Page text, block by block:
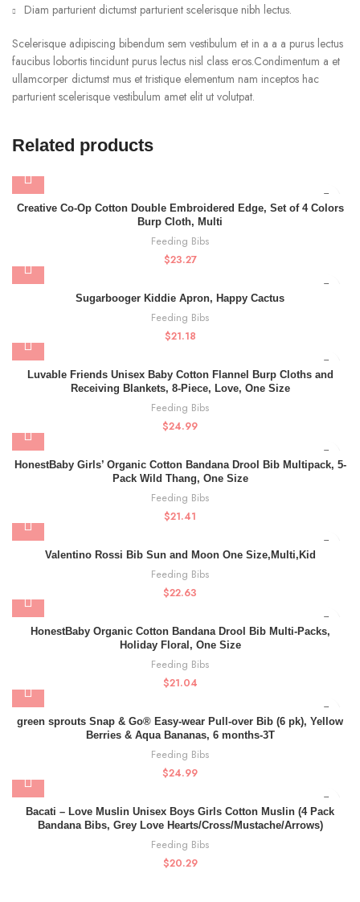
Diam parturient dictumst parturient scelerisque nibh lectus.
Scelerisque adipiscing bibendum sem vestibulum et in a a a purus lectus
faucibus lobortis tincidunt purus lectus nisl class eros.Condimentum a et
ullamcorper dictumst mus et tristique elementum nam inceptos hac
parturient scelerisque vestibulum amet elit ut volutpat.
Related products
Creative Co-Op Cotton Double Embroidered Edge, Set of 4 Colors
Burp Cloth, Multi
Feeding Bibs
$23.27
Sugarbooger Kiddie Apron, Happy Cactus
Feeding Bibs
$21.18
Luvable Friends Unisex Baby Cotton Flannel Burp Cloths and
Receiving Blankets, 8-Piece, Love, One Size
Feeding Bibs
$24.99
HonestBaby Girls’ Organic Cotton Bandana Drool Bib Multipack, 5-
Pack Wild Thang, One Size
Feeding Bibs
$21.41
Valentino Rossi Bib Sun and Moon One Size,Multi,Kid
Feeding Bibs
$22.63
HonestBaby Organic Cotton Bandana Drool Bib Multi-Packs,
Holiday Floral, One Size
Feeding Bibs
$21.04
green sprouts Snap & Go® Easy-wear Pull-over Bib (6 pk), Yellow
Berries & Aqua Bananas, 6 months-3T
Feeding Bibs
$24.99
Bacati – Love Muslin Unisex Boys Girls Cotton Muslin (4 Pack
Bandana Bibs, Grey Love Hearts/Cross/Mustache/Arrows)
Feeding Bibs
$20.29